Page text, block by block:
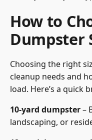
How to
Dumpster
Choosing the right
cleanup needs and
load. Here’s a quick
10-yard dumpster–
landscaping, or